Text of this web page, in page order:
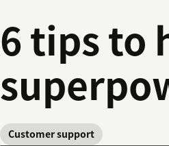
6 tips to
Customer support